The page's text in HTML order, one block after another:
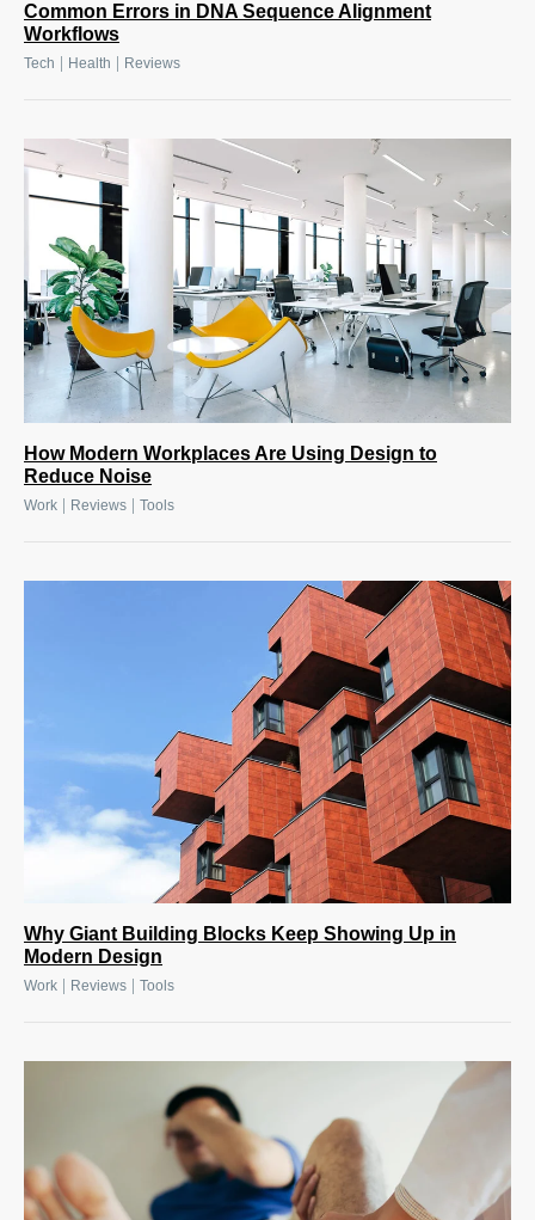
Common Errors in DNA Sequence Alignment
Workflows
Tech Health Reviews
How Modern Workplaces Are Using Design to
Reduce Noise
Work | Reviews | Tools
Why Giant Building Blocks Keep Showing Up in
Modern Design
Work Reviews Tools